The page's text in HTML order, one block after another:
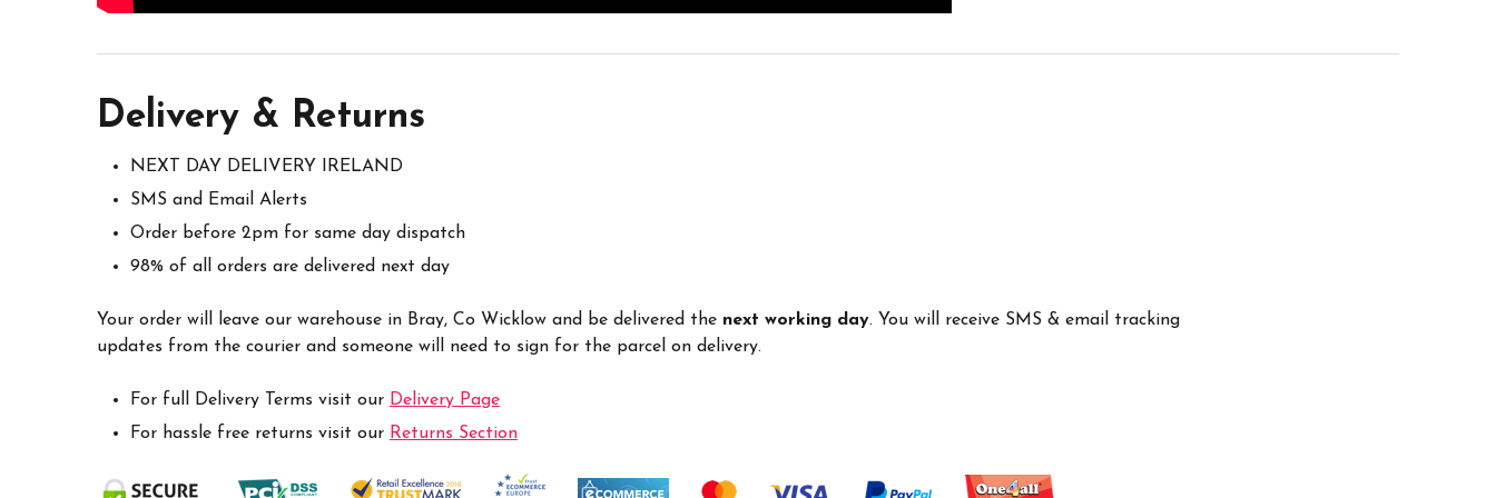
Delivery & Returns
NEXT DAY DELIVERY IRELAND
SMS and Email Alerts
Order before 2pm for same day dispatch
98% of all orders are delivered next day
Your order will leave our warehouse in Bray, Co Wicklow and be delivered the next working day. You will receive SMS & email tracking
updates from the courier and someone will need to sign for the parcel on delivery.
For full Delivery Terms visit our Delivery Page
For hassle free returns visit our Returns Section